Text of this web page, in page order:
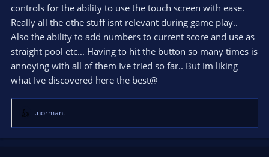
controls for the ability to use the touch screen with ease.
Really all the othe stuff isnt relevant during game play..
Also the ability to add numbers to current score and use as
straight pool etc... Having to hit the button so many times is
annoying with all of them Ive tried so far.. But Im liking
what Ive discovered here the best@
R
e
a
.norman.